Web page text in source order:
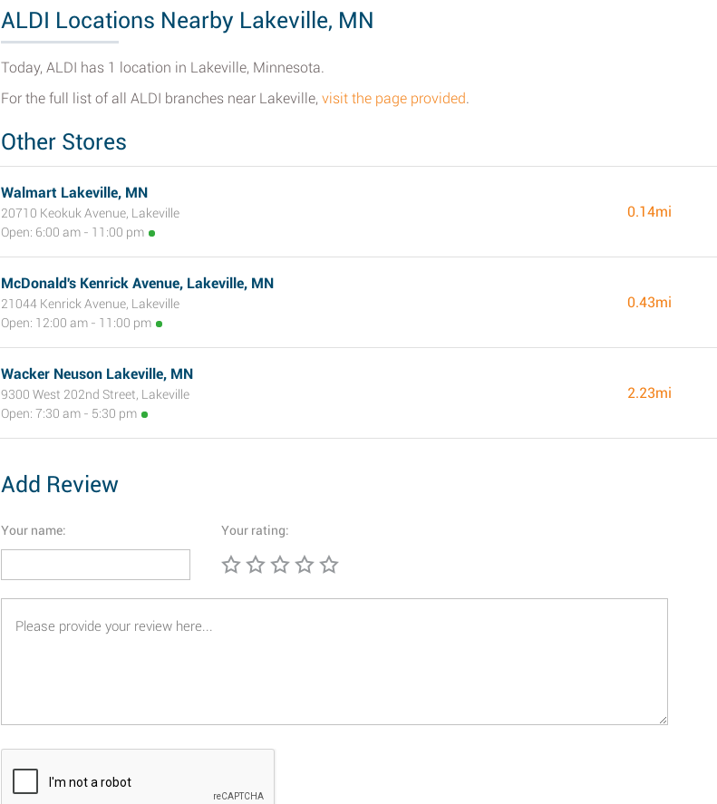
ALDI Locations Nearby Lakeville, MN
Today, ALDI has 1 location in Lakeville, Minnesota.
For the full list of all ALDI branches near Lakeville, visit the page provided.
Other Stores
Walmart Lakeville, MN
20710 Keokuk Avenue, Lakeville
Open: 6:00 am - 11:00 pm
0.14mi
McDonald's Kenrick Avenue, Lakeville, MN
21044 Kenrick Avenue, Lakeville
Open: 12:00 am - 11:00 pm
0.43mi
Wacker Neuson Lakeville, MN
9300 West 202nd Street, Lakeville
Open: 7:30 am - 5:30 pm
2.23mi
Add Review
Your name: Your rating: